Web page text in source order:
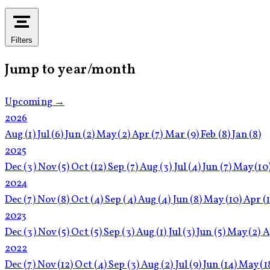
Filters
Jump to year/month
Upcoming →
2026
Aug(1)Jul(6)Jun(2)May(2)Apr(7)Mar(9)Feb(8)Jan(8)
2025
Dec(3)Nov(5)Oct(12)Sep(7)Aug(3)Jul(4)Jun(7)May
2024
Dec(7)Nov(8)Oct(4)Sep(4)Aug(4)Jun(8)May(10)Apr
2023
Dec(3)Nov(5)Oct(5)Sep(3)Aug(1)Jul(3)Jun(5)May(2)
2022
Dec(7)Nov(12)Oct(4)Sep(3)Aug(2)Jul(9)Jun(14)May